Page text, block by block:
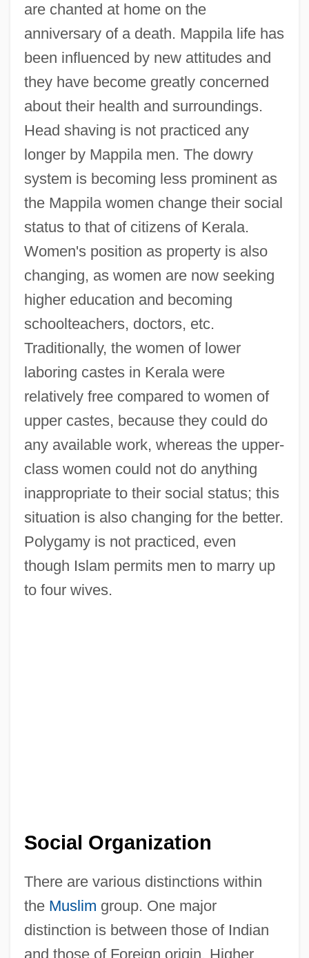
are chanted at home on the
anniversary of a death. Mappila life has
been influenced by new attitudes and
they have become greatly concerned
about their health and surroundings.
Head shaving is not practiced any
longer by Mappila men. The dowry
system is becoming less prominent as
the Mappila women change their social
status to that of citizens of Kerala.
Women's position as property is also
changing, as women are now seeking
higher education and becoming
schoolteachers, doctors, etc.
Traditionally, the women of lower
laboring castes in Kerala were
relatively free compared to women of
upper castes, because they could do
any available work, whereas the upper-
class women could not do anything
inappropriate to their social status; this
situation is also changing for the better.
Polygamy is not practiced, even
though Islam permits men to marry up
to four wives.
Social Organization
There are various distinctions within
the Muslim group. One major
distinction is between those of Indian
and those of Foreign origin. Higher